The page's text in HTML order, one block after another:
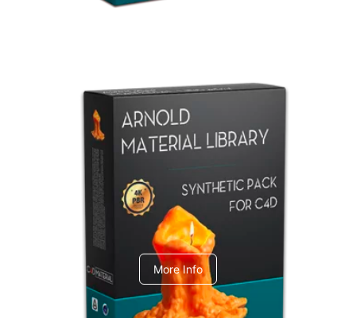
Arnold Material Library
C4dToA Synthetic Pack
More Info